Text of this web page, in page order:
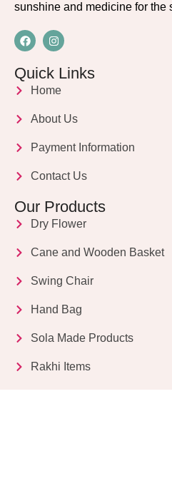
sunshine and medicine for the
Quick Links
Home
About Us
Payment Information
Contact Us
Our Products
Dry Flower
Cane and Wooden Basket
Swing Chair
Hand Bag
Sola Made Products
Rakhi Items